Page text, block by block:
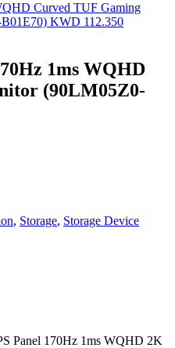
Curved TUF Gaming
KWD 112.350
1ms WQHD
(90LM05Z0-
, Storage, Storage Device
Panel 170Hz 1ms WQHD 2K